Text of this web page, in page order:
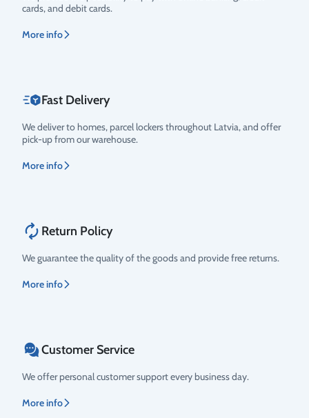
cards, and debit cards.
More info
Fast Delivery
We deliver to homes, parcel lockers throughout Latvia, and offer
pick-up from our warehouse.
More info
Return Policy
We guarantee the quality of the goods and provide free returns.
More info
Customer Service
We offer personal customer support every business day.
More info